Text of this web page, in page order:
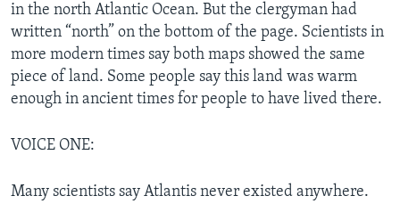
in the north Atlantic Ocean. But the clergyman had
written “north” on the bottom of the page. Scientists in
more modern times say both maps showed the same
piece of land. Some people say this land was warm
enough in ancient times for people to have lived there.
VOICE ONE:
Many scientists say Atlantis never existed anywhere.